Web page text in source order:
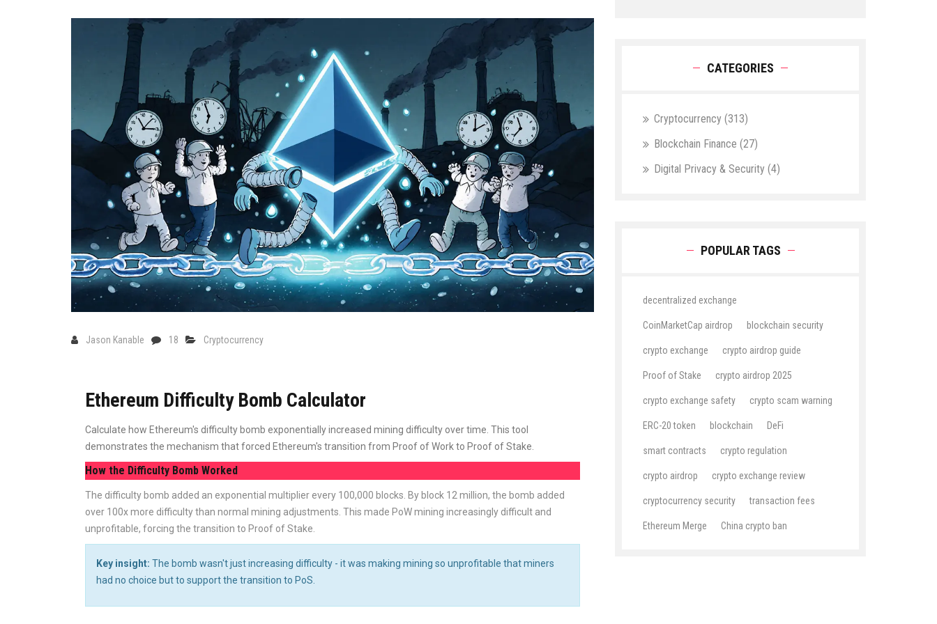
Jason Kanable 18 Cryptocurrency
Ethereum Difficulty Bomb Calculator
Calculate how Ethereum's difficulty bomb exponentially increased mining difficulty over time. This tool
demonstrates the mechanism that forced Ethereum's transition from Proof of Work to Proof of Stake.
How the Difficulty Bomb Worked
The difficulty bomb added an exponential multiplier every 100,000 blocks. By block 12 million, the bomb added
over 100x more difficulty than normal mining adjustments. This made PoW mining increasingly difficult and
unprofitable, forcing the transition to Proof of Stake.
Key insight: The bomb wasn't just increasing difficulty - it was making mining so unprofitable that miners
had no choice but to support the transition to PoS.
CATEGORIES
Cryptocurrency (313)
Blockchain Finance (27)
Digital Privacy & Security (4)
POPULAR TAGS
decentralized exchange
CoinMarketCap airdrop blockchain security
crypto exchange crypto airdrop guide
Proof of Stake crypto airdrop 2025
crypto exchange safety crypto scam warning
ERC-20 token blockchain DeFi
smart contracts crypto regulation
crypto airdrop crypto exchange review
cryptocurrency security transaction fees
Ethereum Merge China crypto ban